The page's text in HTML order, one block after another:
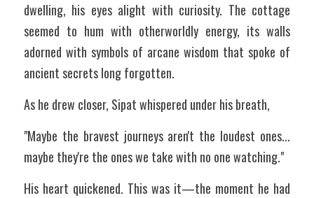
dwelling, his eyes alight with curiosity. The cottage
seemed to hum with otherworldly energy, its walls
adorned with symbols of arcane wisdom that spoke of
ancient secrets long forgotten.
As he drew closer, Sipat whispered under his breath,
"Maybe the bravest journeys aren't the loudest ones...
maybe they're the ones we take with no one watching."
His heart quickened. This was it—the moment he had